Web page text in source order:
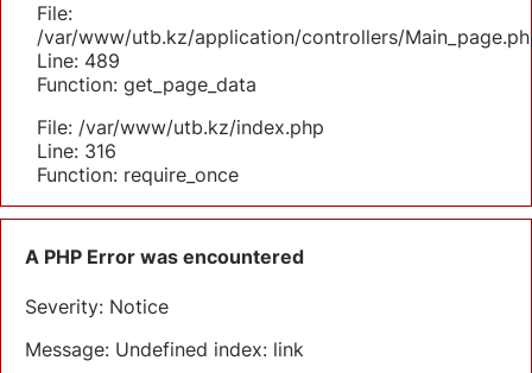
File:
/var/www/utb.kz/application/controllers/
Line: 489
Function: get_page_data
File: /var/www/utb.kz/index.php
Line: 316
Function: require_once
A PHP Error was encountered
Severity: Notice
Message: Undefined index: link